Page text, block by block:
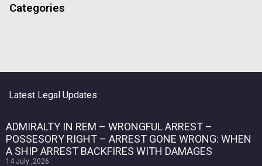
Categories
Latest Legal Updates
ADMIRALTY IN REM – WRONGFUL ARREST –
POSSESORY RIGHT – ARREST GONE WRONG: WHEN
A SHIP ARREST BACKFIRES WITH DAMAGES
14 July ,2026